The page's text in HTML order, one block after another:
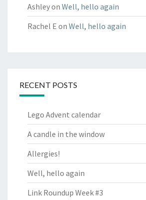
Ashleyon Well, hello again
Rachel E on Well, hello again
RECENT POSTS
Lego Advent calendar
A candle in the window
Allergies!
Well, hello again
Link Roundup Week #3